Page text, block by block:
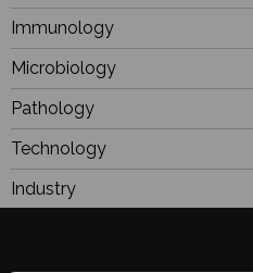
Immunology
Microbiology
Pathology
Technology
Industry